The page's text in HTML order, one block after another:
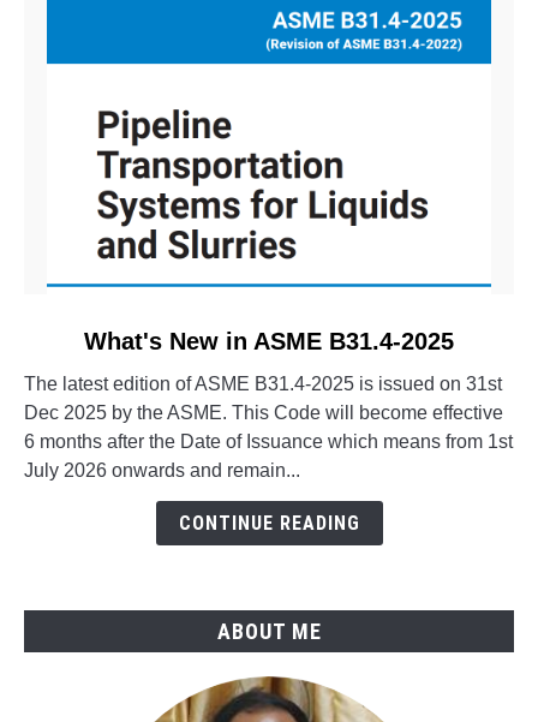
What's
New
in
ASME
What's New in ASME B31.4-2025
The latest edition of ASME B31.4-2025 is issued on 31st
Dec 2025 by the ASME. This Code will become effective
6 months after the Date of Issuance which means from 1st
July 2026 onwards and remain...
CONTINUE READING
ABOUT ME